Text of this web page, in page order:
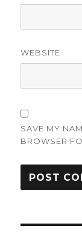
WEBSITE
SAVE MY
BROWSER